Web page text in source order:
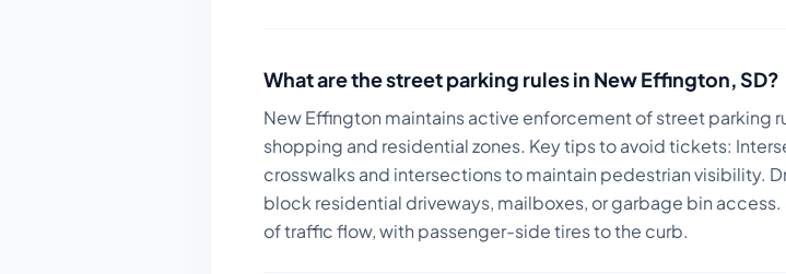
What are the street parking rules in New Effington,SD?
New Effington maintains active enforcement of street parking
shopping and residential zones. Key tips to avoid tickets:
crosswalks and intersections to maintain pedestrian visibility.
block residential driveways, mailboxes, or garbage bin
of traffic flow, with passenger-side tires to the curb.